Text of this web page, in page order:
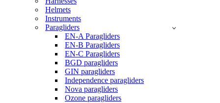
Helmets
Instruments
Paragliders
EN-A Paragliders
EN-B Paragliders
EN-C Paragliders
BGD paragliders
GIN paragliders
Independence paragliders
Nova paragliders
Ozone paragliders